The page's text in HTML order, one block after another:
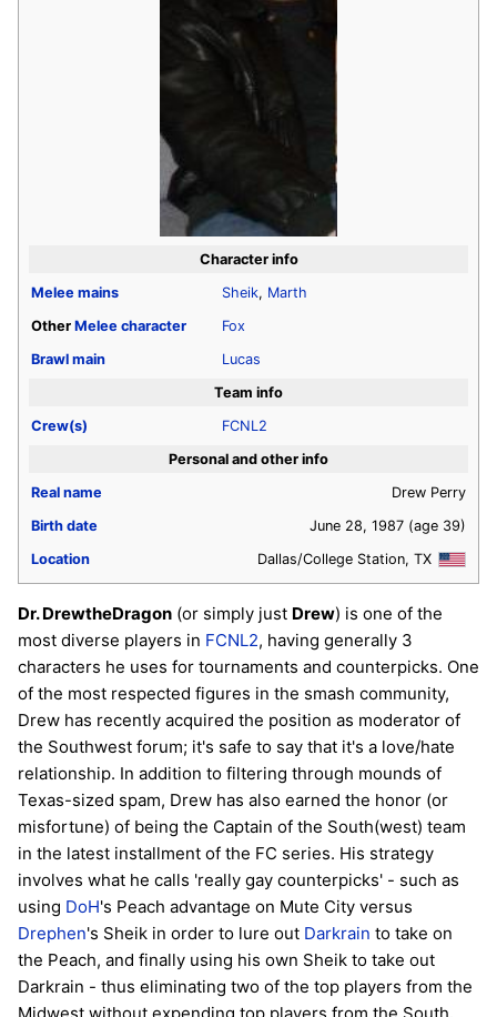
Character info
Melee mains Sheik, Marth
Other Melee character
Fox
Brawl main
Lucas
Team info
Crew(s)
FCNL2
Personal and other info
Real name
Drew Perry
Birth date
June 28, 1987 (age 39)
Location
Dallas/College Station, TX
Dr. DrewtheDragon (or simply just Drew) is one of the
most diverse players in FCNL2, having generally 3
characters he uses for tournaments and counterpicks. One
of the most respected figures in the smash community,
Drew has recently acquired the position as moderator of
the Southwest forum; it's safe to say that it's a love/hate
relationship. In addition to filtering through mounds of
Texas-sized spam, Drew has also earned the honor (or
misfortune) of being the Captain of the South(west) team
in the latest installment of the FC series. His strategy
involves what he calls 'really gay counterpicks' - such as
using DoH's Peach advantage on Mute City versus
Drephen's Sheik in order to lure out Darkrain to take on
the Peach, and finally using his own Sheik to take out
Darkrain - thus eliminating two of the top players from the